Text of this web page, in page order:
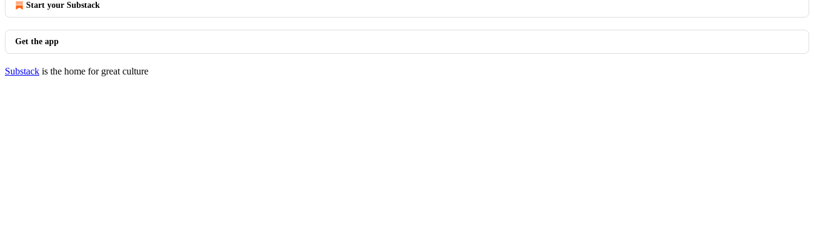
Start your Substack
Get the app
Substack is the home for great culture